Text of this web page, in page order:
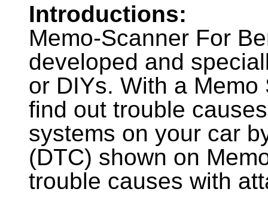
Introductions:
Memo-Scanner For
developed and
or DIYs. With a
find out trouble
systems on your car
(DTC) shown on
trouble causes with